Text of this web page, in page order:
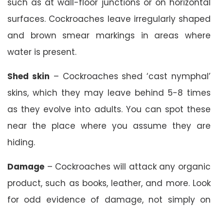
surfaces. Cockroaches leave irregularly shaped
and brown smear markings in areas where
water is present.
Shed skin – Cockroaches shed ‘cast nymphal’
skins, which they may leave behind 5-8 times
as they evolve into adults. You can spot these
near the place where you assume they are
hiding.
Damage – Cockroaches will attack any organic
product, such as books, leather, and more. Look
for odd evidence of damage, not simply on